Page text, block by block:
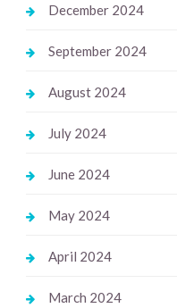
December 2024
September 2024
August 2024
July 2024
June 2024
May 2024
April 2024
March 2024